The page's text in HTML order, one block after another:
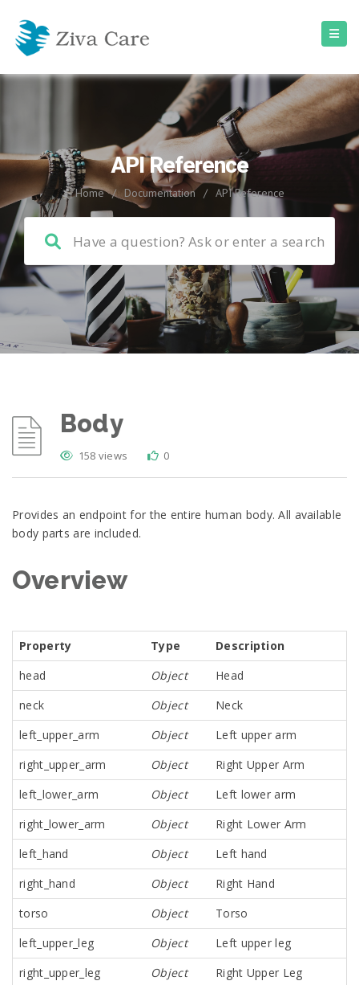
API Reference
Home / Documentation / API Reference
Body
158 views 0
Provides an endpoint for the entire human body. All available
body parts are included.
Overview
Property Type
Description
head
Object
Head
neck
Object
Neck
left_upper_arm
Object
Left upper arm
right_upper_arm
Object
Right Upper Arm
left_lower_arm
Object
Left lower arm
right_lower_arm
Object
Right Lower Arm
left_hand
Object
Left hand
right_hand
Object
Right Hand
torso
Object
Torso
left_upper_leg
Object
Left upper leg
right_upper_leg
Object
Right Upper Leg